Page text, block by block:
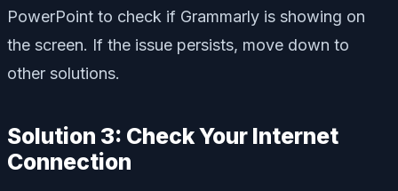
PowerPoint to check if Grammarly is showing on
the screen. If the issue persists, move down to
other solutions.
Solution 3: Check Your Internet
Connection